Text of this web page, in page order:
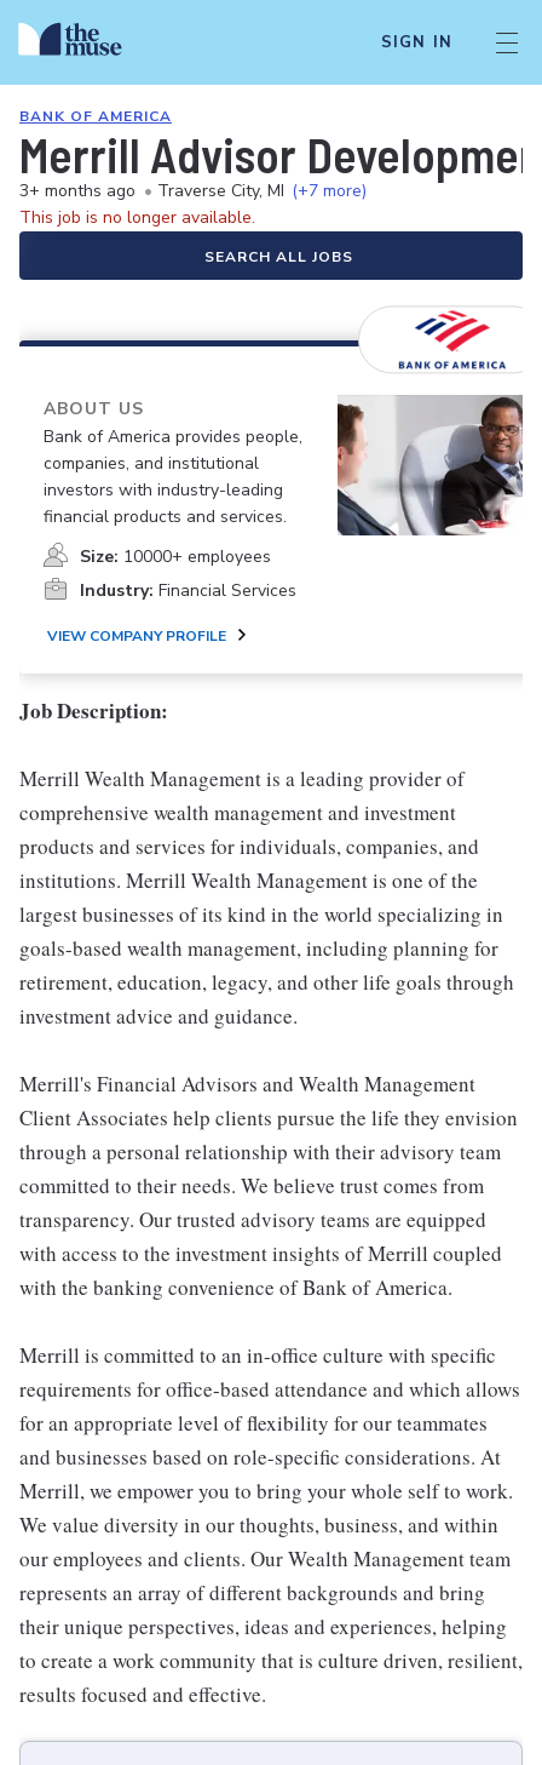
SIGN IN
BANK OF AMERICA
Merrill Advisor
3+ months ago • Traverse City, MI (+7 more)
This job is no longer available.
SEARCH ALL JOBS
ABOUT US
Bank of America provides people,
companies, and institutional
investors with industry-leading
financial products and services.
Size: 10000+ employees
Industry: Financial Services
VIEW COMPANY PROFILE
Job Description:
Merrill Wealth Management is a leading provider of
comprehensive wealth management and investment
products and services for individuals, companies, and
institutions. Merrill Wealth Management is one of the
largest businesses of its kind in the world specializing in
goals-based wealth management, including planning for
retirement, education, legacy, and other life goals through
investment advice and guidance.
Merrill's Financial Advisors and Wealth Management
Client Associates help clients pursue the life they envision
through a personal relationship with their advisory team
committed to their needs. We believe trust comes from
transparency. Our trusted advisory teams are equipped
with access to the investment insights of Merrill coupled
with the banking convenience of Bank of America.
Merrill is committed to an in-office culture with specific
requirements for office-based attendance and which allows
for an appropriate level of flexibility for our teammates
and businesses based on role-specific considerations. At
Merrill, we empower you to bring your whole self to work.
We value diversity in our thoughts, business, and within
our employees and clients. Our Wealth Management team
represents an array of different backgrounds and bring
their unique perspectives, ideas and experiences, helping
to create a work community that is culture driven, resilient,
results focused and effective.